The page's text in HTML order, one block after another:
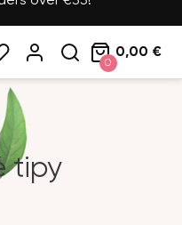
0
0,00 €
tipy